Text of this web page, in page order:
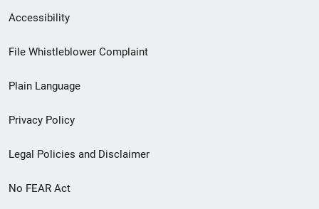
Secondary
Footer
menu
Accessibility
File Whistleblower Complaint
Plain Language
Privacy Policy
Legal Policies and Disclaimer
No FEAR Act